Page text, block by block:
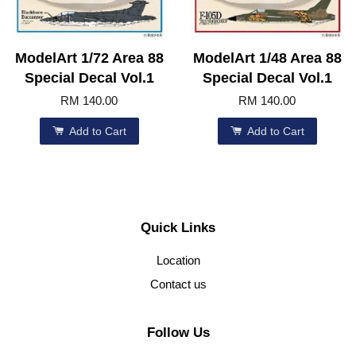
ModelArt 1/72 Area 88
Special Decal Vol.1
RM 140.00
Add to Cart
ModelArt 1/48 Area 88
Special Decal Vol.1
RM 140.00
Add to Cart
Quick Links
Location
Contact us
Follow Us